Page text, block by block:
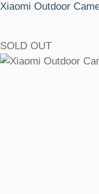
Xiaomi Outdoor
SOLD OUT